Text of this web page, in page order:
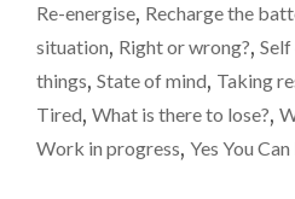
Re-energise, Recharge the
situation, Right or wrong?,
things, State of mind, Taking
Tired, What is there to lose?,
Work in progress, Yes You